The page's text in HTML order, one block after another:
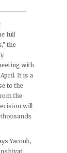
full
the
with
It is a
to the
the
will
Yacoub,